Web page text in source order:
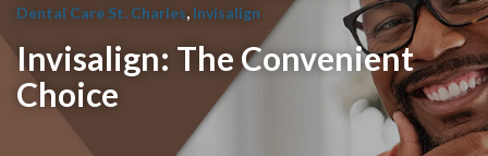
Dental Care St. Charles, Invisalign
Invisalign: The Convenient
Choice